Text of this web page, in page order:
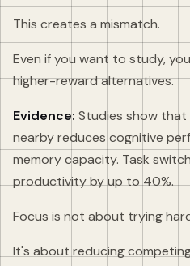
This creates a mismatch.
Even if you want to study,
higher-reward alternatives.
Evidence:Studies show that
nearby reduces cognitive
memory capacity. Task
productivity by up to 40%.
Focus is not about trying
It's about reducing